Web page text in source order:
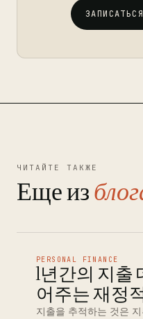
ЧИТАЙТЕ ТАКЖЕ
Еще из
PERSONAL FINANCE
1년간의 지출
어주는 재정
지출을 추적하는 것은